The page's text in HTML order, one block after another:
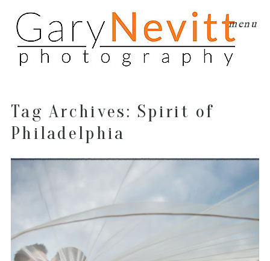
menu
Tag Archives: Spirit of
Philadelphia